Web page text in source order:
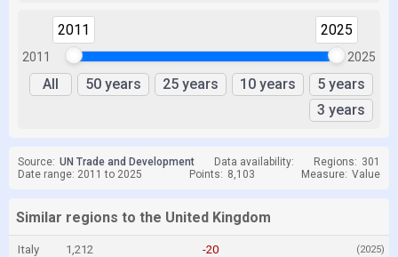
2011
2011 2025
2025
All 50 years 25 years 10 years
5 years
3 years
Source: UN Trade and Development Data availability: Regions: 301
Date range: 2011 to 2025
Points: 8,103 Measure: Value
Similar regions to the United Kingdom
Italy 1,212 -20 (2025)